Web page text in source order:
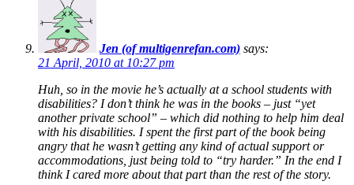
Jen (of multigenrefan.com) says:
21 April, 2010 at 10:27 pm
Huh, so in the movie he’s actually at a school students with
disabilities? I don’t think he was in the books – just “yet
another private school” – which did nothing to help him deal
with his disabilities. I spent the first part of the book being
angry that he wasn’t getting any kind of actual support or
accommodations, just being told to “try harder.” In the end I
think I cared more about that part than the rest of the story.